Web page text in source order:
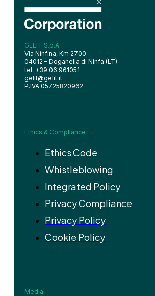
GELIT S.p.A.
Via Ninfina, Km 2700
04012 – Doganella di Ninfa (LT)
tel. +39 06 961051
gelit@gelit.it
P.IVA 05725820962
Ethics & Compliance
Ethics Code
Whistleblowing
Integrated Policy
Privacy Compliance
Privacy Policy
Cookie Policy
Media